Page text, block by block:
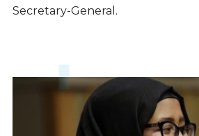
Secretary-General.